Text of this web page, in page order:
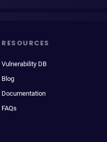
RESOURCES
Vulnerability DB
Blog
Documentation
FAQs